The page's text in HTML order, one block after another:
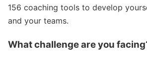
156 coaching tools to develop
and your teams.
What challenge are you